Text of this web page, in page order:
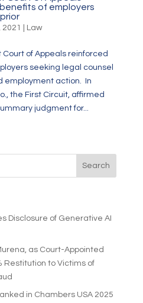
of employers
2021 Law
of Appeals reinforced
seeking legal counsel
employment action. In
the First Circuit, affirmed
judgment for...
Disclosure of Generative AI
as Court-Appointed
Restitution to Victims of
in Chambers USA 2025